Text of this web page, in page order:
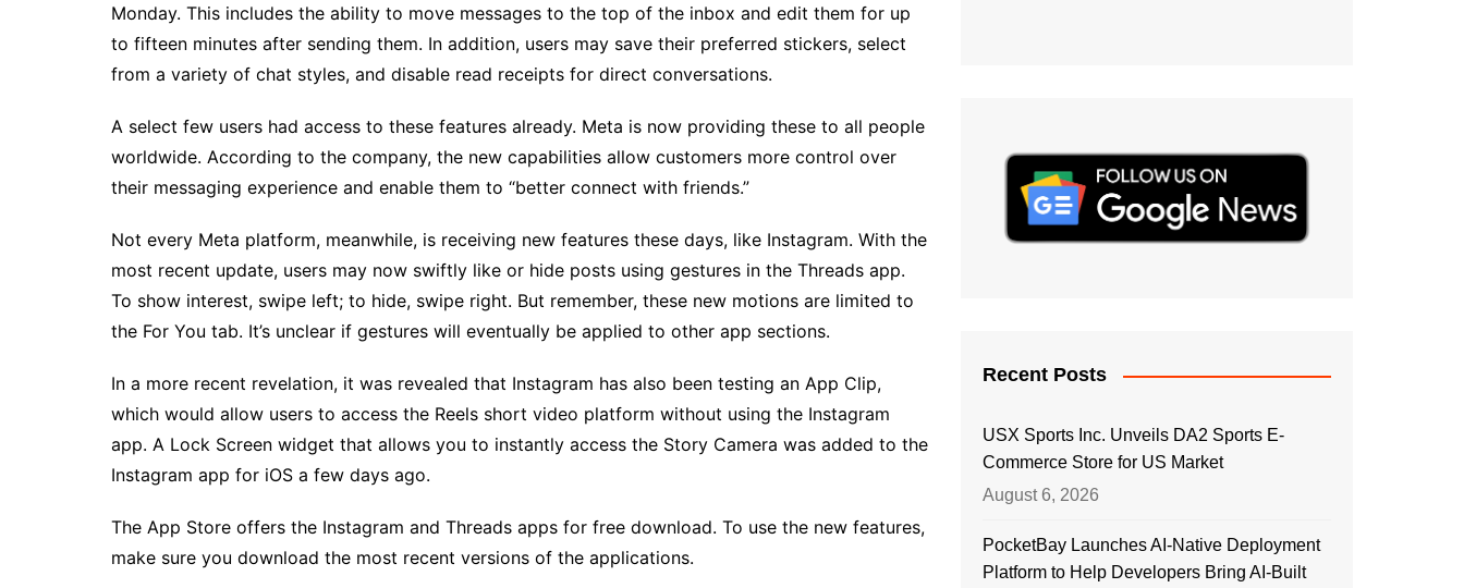
Monday. This includes the ability to move messages to the top of the inbox and edit them for up
to fifteen minutes after sending them. In addition, users may save their preferred stickers, select
from a variety of chat styles, and disable read receipts for direct conversations.
A select few users had access to these features already. Meta is now providing these to all people
worldwide. According to the company, the new capabilities allow customers more control over
their messaging experience and enable them to “better connect with friends.”
Not every Meta platform, meanwhile, is receiving new features these days, like Instagram. With the
most recent update, users may now swiftly like or hide posts using gestures in the Threads app.
To show interest, swipe left; to hide, swipe right. But remember, these new motions are limited to
the For You tab. It’s unclear if gestures will eventually be applied to other app sections.
In a more recent revelation, it was revealed that Instagram has also been testing an App Clip,
which would allow users to access the Reels short video platform without using the Instagram
app. A Lock Screen widget that allows you to instantly access the Story Camera was added to the
Instagram app for iOS a few days ago.
The App Store offers the Instagram and Threads apps for free download. To use the new features,
make sure you download the most recent versions of the applications.
Recent Posts
USX Sports Inc. Unveils DA2 Sports E-
Commerce Store for US Market
August 6, 2026
PocketBay Launches AI-Native Deployment
Platform to Help Developers Bring AI-Built